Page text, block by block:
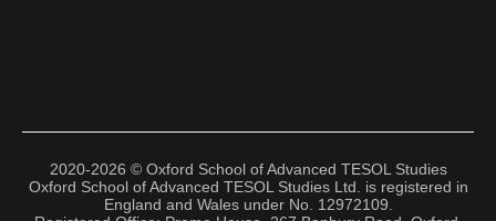
2020-2026 © Oxford School of Advanced TESOL Studies
Oxford School of Advanced TESOL Studies Ltd. is registered in
England and Wales under No. 12972109.